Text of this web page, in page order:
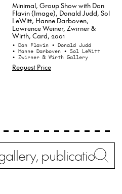
Minimal, Group Show with Dan
Flavin (Image), Donald Judd, Sol
LeWitt, Hanne Darboven,
Lawrence Weiner, Zwirner &
Wirth, Card, 2001
• Dan Flavin • Donald Judd
• Hanne Darboven • Sol LeWitt
• Zwirner & Wirth Gallery
Request Price